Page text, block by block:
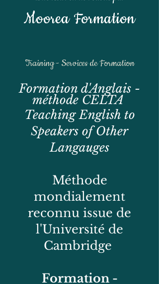
Moorea Formation
Training - Services de Formation
Formation d'Anglais -
méthode CELTA
Teaching English to
Speakers of Other
Langauges
Méthode
mondialement
reconnu issue de
l'Université de
Cambridge
Formation -